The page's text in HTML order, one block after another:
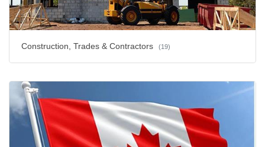
Construction, Trades & Contractors (19)